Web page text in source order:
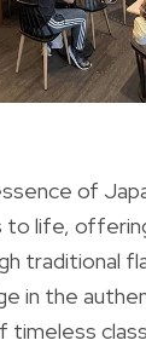
of
to life,
traditional
in the
timeless